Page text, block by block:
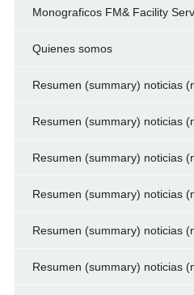
Monograficos FM& Facility
Quienes somos
Resumen (summary) noticias
Resumen (summary) noticias
Resumen (summary) noticias
Resumen (summary) noticias
Resumen (summary) noticias
Resumen (summary) noticias